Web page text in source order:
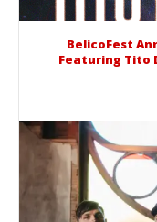
BelicoFest
Featuring Tito